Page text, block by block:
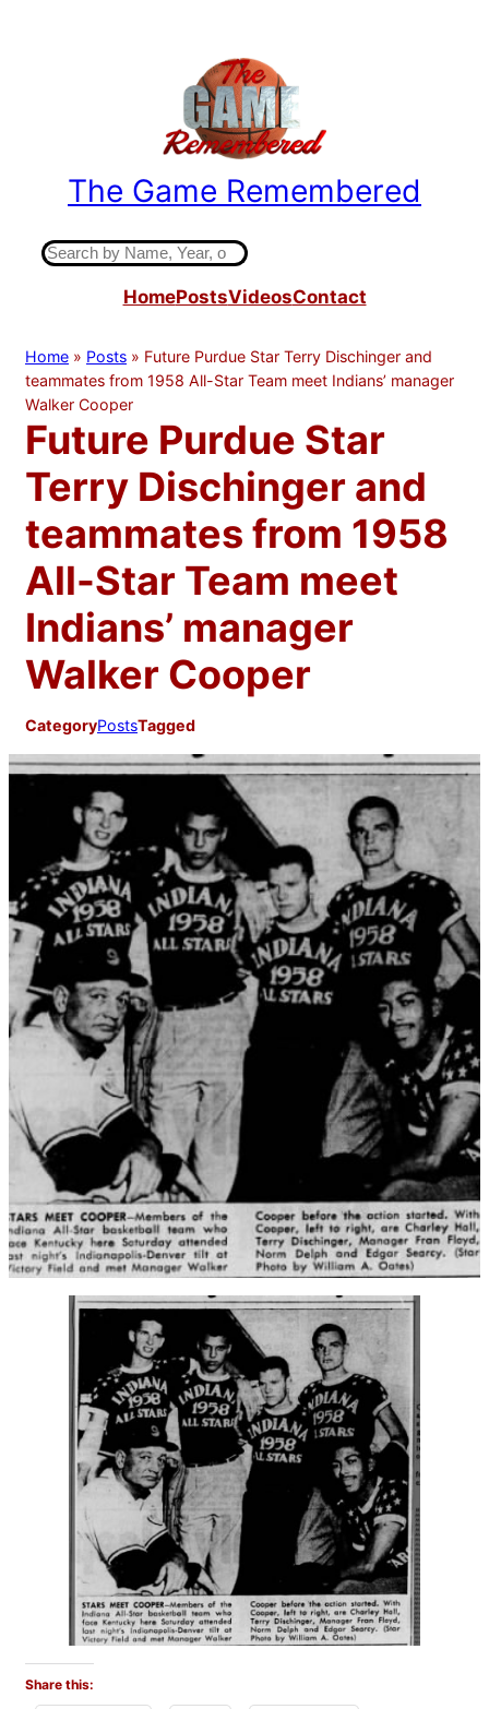
The Game Remembered
S
c
h
HomePostsVideosContact
Home » Posts » Future Purdue Star Terry Dischinger and
teammates from 1958 All-Star Team meet Indians’ manager
Walker Cooper
Future Purdue Star
Terry Dischinger and
teammates from 1958
All-Star Team meet
Indians’ manager
Walker Cooper
CategoryPostsTagged
Share this: